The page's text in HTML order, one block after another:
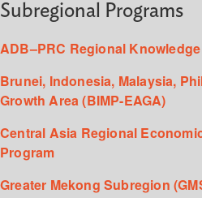
Subregional Programs
ADB–PRC Regional
Brunei, Indonesia, Malaysia,
Growth Area (BIMP-EAGA)
Central Asia Regional
Program
Greater Mekong Subregion